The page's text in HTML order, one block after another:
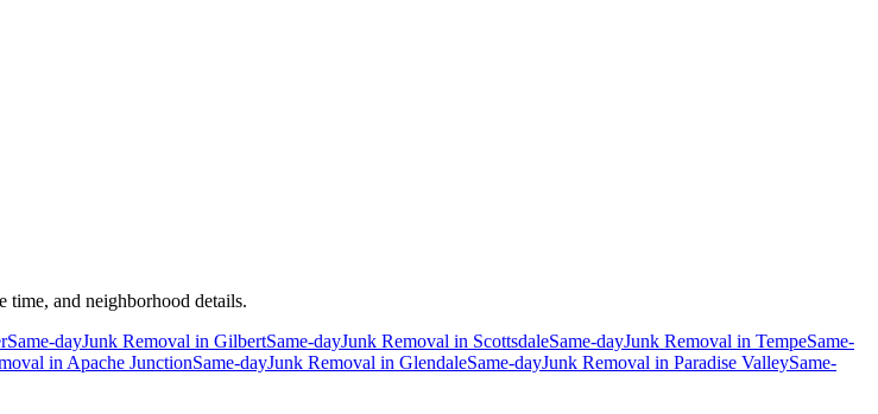
time, and neighborhood details.
Same-dayJunk Removal in GilbertSame-dayJunk Removal in ScottsdaleSame-dayJunk Removal in TempeSame-
in Apache JunctionSame-dayJunk Removal in GlendaleSame-dayJunk Removal in Paradise ValleySame-